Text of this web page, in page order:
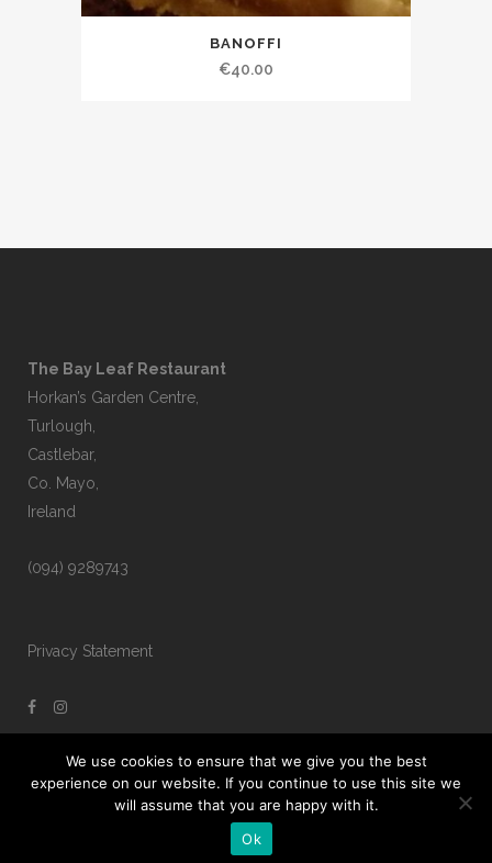
BANOFFI
€40.00
The Bay Leaf Restaurant
Horkan’s Garden Centre,
Turlough,
Castlebar,
Co. Mayo,
Ireland
(094) 9289743
Privacy Statement
The Bay Leaf © Copyright 2021
We use cookies to ensure that we give you the best
experience on our website. If you continue to use this site we
will assume that you are happy with it.
Ok